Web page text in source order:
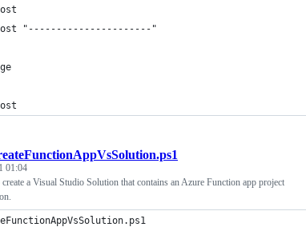
"----------------------"
01:04
a Visual Studio Solution that contains an Azure Function app project